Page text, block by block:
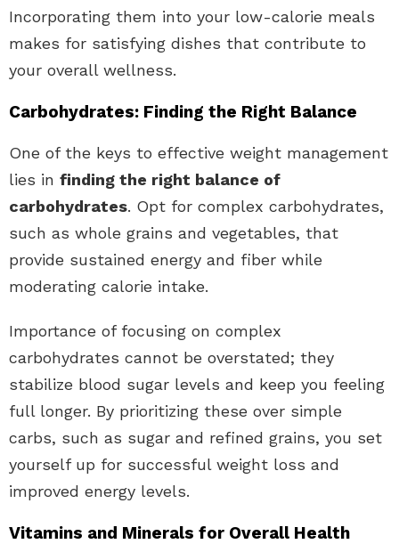
Incorporating them into your low-calorie meals
makes for satisfying dishes that contribute to
your overall wellness.
Carbohydrates: Finding the Right Balance
One of the keys to effective weight management
lies in finding the right balance of
carbohydrates. Opt for complex carbohydrates,
such as whole grains and vegetables, that
provide sustained energy and fiber while
moderating calorie intake.
Importance of focusing on complex
carbohydrates cannot be overstated; they
stabilize blood sugar levels and keep you feeling
full longer. By prioritizing these over simple
carbs, such as sugar and refined grains, you set
yourself up for successful weight loss and
improved energy levels.
Vitamins and Minerals for Overall Health